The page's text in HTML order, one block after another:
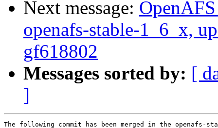
Next message:
openafs-stable-1_6_x,
gf618802
Messages sorted by: [
]
The following commit has been merged in the openafs-